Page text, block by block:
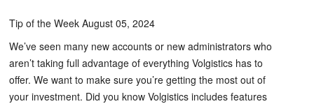
Tip of the Week August 05, 2024
We’ve seen many new accounts or new administrators who
aren’t taking full advantage of everything Volgistics has to
offer. We want to make sure you’re getting the most out of
your investment. Did you know Volgistics includes features